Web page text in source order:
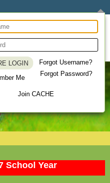
Me
Forgot Username?
Forgot Password?
Join CACHE
School Year